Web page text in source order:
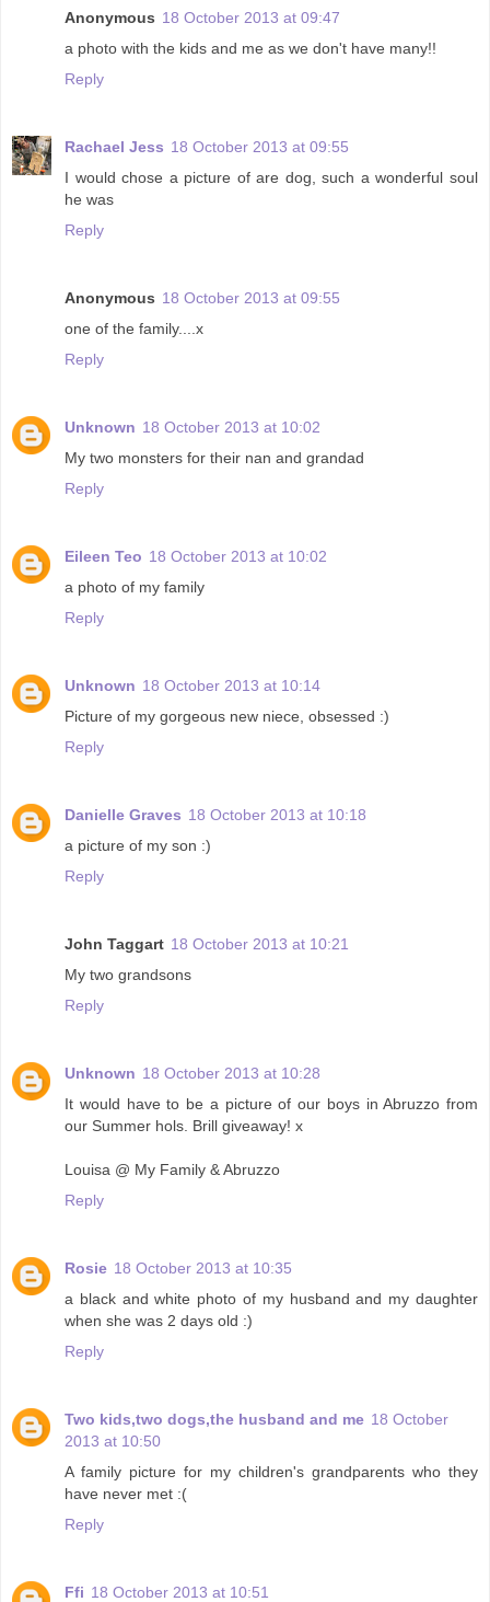
Anonymous 18 October 2013 at 09:47
a photo with the kids and me as we don't have many!!
Reply
Rachael Jess 18 October 2013 at 09:55
I would chose a picture of are dog, such a wonderful soul
he was
Reply
Anonymous 18 October 2013 at 09:55
one of the family....x
Reply
Unknown 18 October 2013 at 10:02
My two monsters for their nan and grandad
Reply
Eileen Teo 18 October 2013 at 10:02
a photo of my family
Reply
Unknown 18 October 2013 at 10:14
Picture of my gorgeous new niece, obsessed :)
Reply
Danielle Graves 18 October 2013 at 10:18
a picture of my son :)
Reply
John Taggart 18 October 2013 at 10:21
My two grandsons
Reply
Unknown 18 October 2013 at 10:28
It would have to be a picture of our boys in Abruzzo from
our Summer hols. Brill giveaway! x
Louisa @ My Family & Abruzzo
Reply
Rosie 18 October 2013 at 10:35
a black and white photo of my husband and my daughter
when she was 2 days old :)
Reply
Two kids,two dogs,the husband and me 18 October
2013 at 10:50
A family picture for my children's grandparents who they
have never met :(
Reply
Ffi 18 October 2013 at 10:51